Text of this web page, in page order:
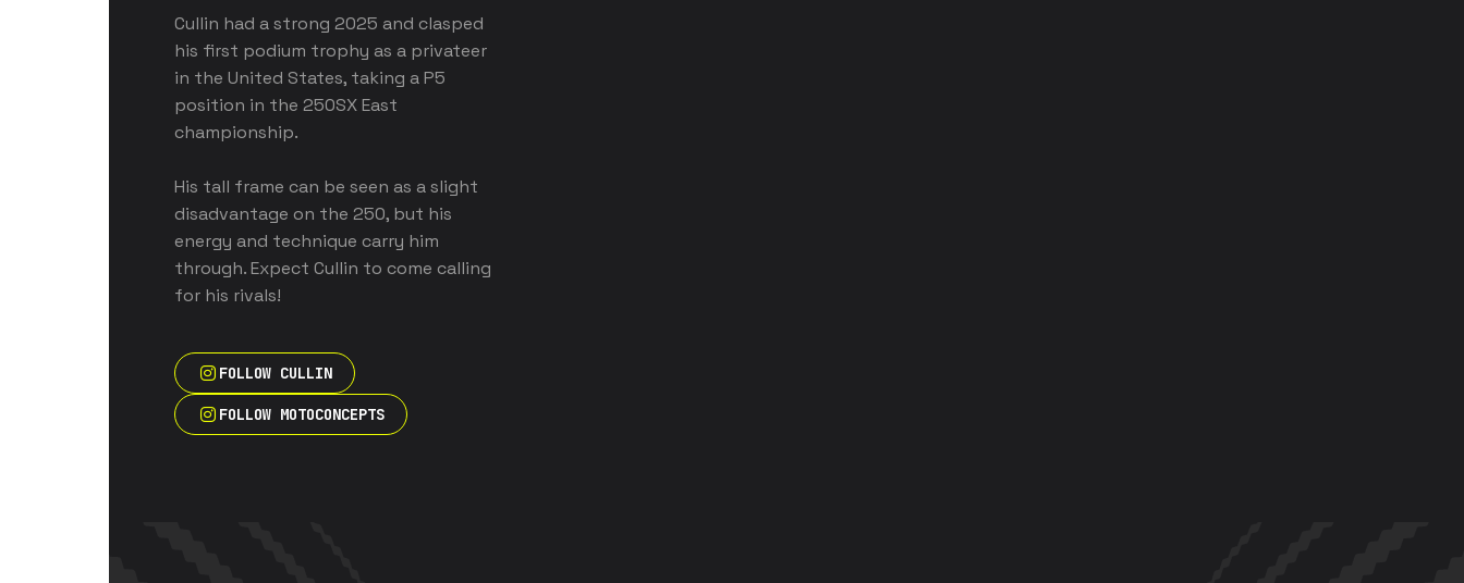
Cullin had a strong 2025 and clasped
his first podium trophy as a privateer
in the United States, taking a P5
position in the 250SX East
championship.
His tall frame can be seen as a slight
disadvantage on the 250, but his
energy and technique carry him
through. Expect Cullin to come calling
for his rivals!
FOLLOW CULLIN
FOLLOW MOTOCONCEPTS